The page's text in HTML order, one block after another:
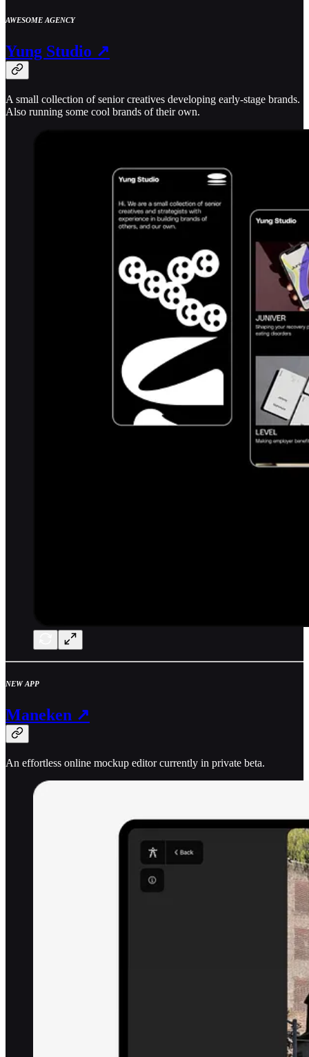
AWESOME AGENCY
Yung Studio ↗
A small collection of senior creatives developing early-stage brands.
Also running some cool brands of their own.
NEW APP
Maneken ↗
An effortless online mockup editor currently in private beta.